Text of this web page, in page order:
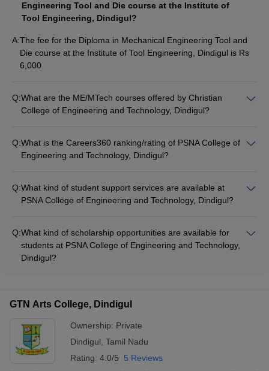
Engineering, Dindigul
BE Electronics and
Communication
BE Civil Engineering
Tamil Medium
SSM Institute of Engineering
and Technology, Dindigul
BE Civil Engineering
BE Electronics and
Engineering
Engineering
BE Computer Science
Engineering Tool and Die course at the Institute of
Tool Engineering, Dindigul?
A:The fee for the Diploma in Mechanical Engineering Tool and
Die course at the Institute of Tool Engineering, Dindigul is Rs
6,000.
Q:What are the ME/MTech courses offered by Christian
College of Engineering and Technology, Dindigul?
Science and Engineering • ME Construction Engineering and
Management • ME Manufacturing Engineering • ME Power
Q:What is the Careers360 ranking/rating of PSNA College of
Engineering and Technology, Dindigul?
Q:What kind of student support services are available at
PSNA College of Engineering and Technology, Dindigul?
Q:What kind of scholarship opportunities are available for
students at PSNA College of Engineering and Technology,
Dindigul?
GTN Arts College, Dindigul
Ownership: Private
Dindigul Tamil Nadu
Rating: 4.0/5 5 Reviews